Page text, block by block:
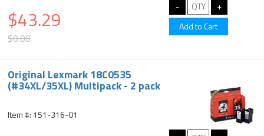
$43.29
$0.00
Original Lexmark 18C0535
(#34XL/35XL) Multipack - 2 pack
Item #: 151-316-01